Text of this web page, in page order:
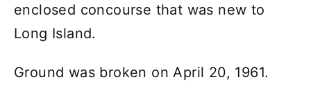
enclosed concourse that was new to
Long Island.
Ground was broken on April 20, 1961.